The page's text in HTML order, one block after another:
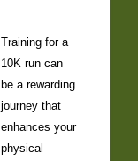
Training for a
10K run can
be a rewarding
journey that
enhances your
physical